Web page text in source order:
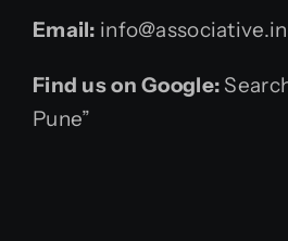
Email: info@associative.in
Find us on Google:
Pune”